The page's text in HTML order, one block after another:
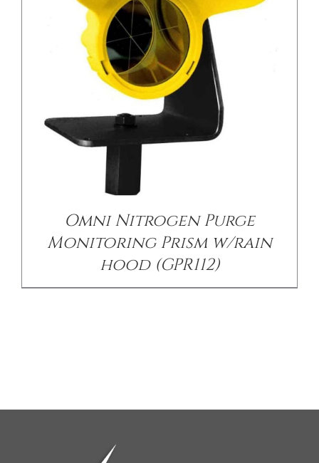
Omni Nitrogen Purge
Monitoring Prism w/rain
hood (GPR112)